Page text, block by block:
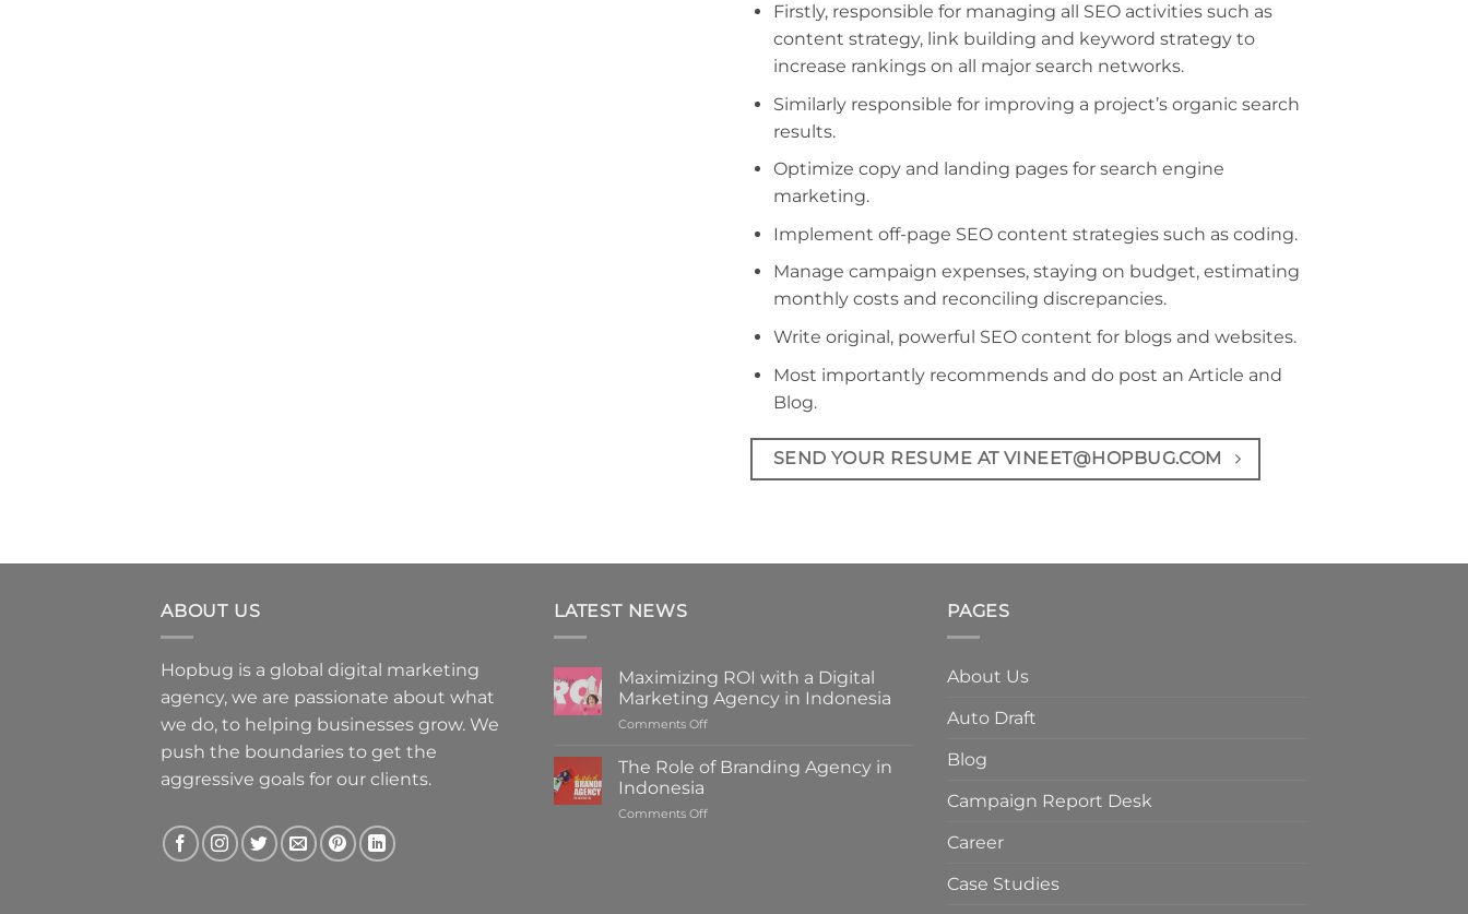
Firstly, responsible for managing all SEO activities such as
content strategy, link building and keyword strategy to
increase rankings on all major search networks.
Similarly responsible for improving a project’s organic search
results.
Optimize copy and landing pages for search engine
marketing.
Implement off-page SEO content strategies such as coding.
Manage campaign expenses, staying on budget, estimating
monthly costs and reconciling discrepancies.
Write original, powerful SEO content for blogs and websites.
Most importantly recommends and do post an Article and
Blog.
SEND YOUR RESUME AT VINEET@HOPBUG.COM
ABOUT US
Hopbug is a global digital marketing
agency, we are passionate about what
we do, to helping businesses grow. We
push the boundaries to get the
aggressive goals for our clients.
LATEST NEWS
Maximizing ROI with a Digital
Marketing Agency in Indonesia
Comments Offon
ROI
Digital
The Role of Branding Agency in
Indonesia
Comments Offon
PAGES
About Us
Auto Draft
Blog
Campaign Report Desk
Career
Case Studies